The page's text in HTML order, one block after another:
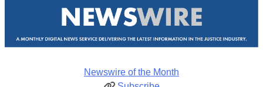
Newswire of the Month